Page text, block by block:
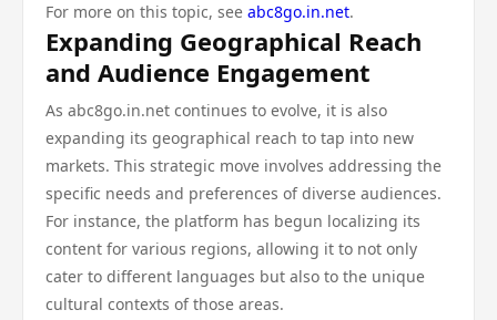
For more on this topic, see abc8go.in.net.
Expanding Geographical Reach
and Audience Engagement
As abc8go.in.net continues to evolve, it is also
expanding its geographical reach to tap into new
markets. This strategic move involves addressing the
specific needs and preferences of diverse audiences.
For instance, the platform has begun localizing its
content for various regions, allowing it to not only
cater to different languages but also to the unique
cultural contexts of those areas.